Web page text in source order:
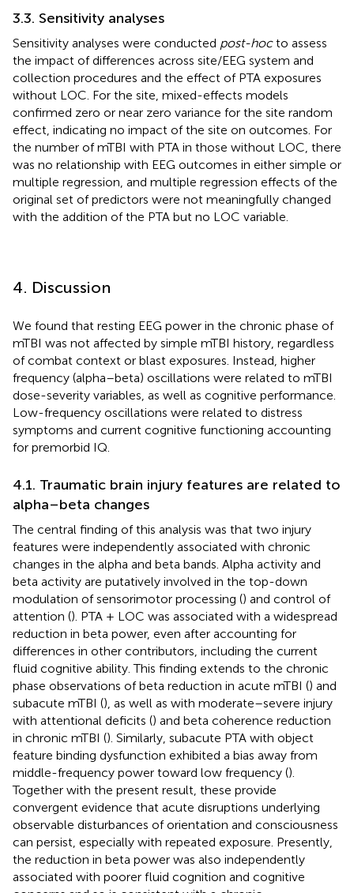
3.3. Sensitivity analyses
Sensitivity analyses were conducted post-hocto assess
the impact of differences across site/EEG system and
collection procedures and the effect of PTA exposures
without LOC. For the site, mixed-effects models
confirmed zero or near zero variance for the site random
effect, indicating no impact of the site on outcomes. For
the number of mTBI with PTA in those without LOC, there
was no relationship with EEG outcomes in either simple or
multiple regression, and multiple regression effects of the
original set of predictors were not meaningfully changed
with the addition of the PTA but no LOC variable.
4. Discussion
We found that resting EEG power in the chronic phase of
mTBI was not affected by simple mTBI history, regardless
of combat context or blast exposures. Instead, higher
frequency (alpha–beta) oscillations were related to mTBI
dose-severity variables, as well as cognitive performance.
Low-frequency oscillations were related to distress
symptoms and current cognitive functioning accounting
for premorbid IQ.
4.1. Traumatic brain injury features are related to
alpha–beta changes
The central finding of this analysis was that two injury
features were independently associated with chronic
changes in the alpha and beta bands. Alpha activity and
beta activity are putatively involved in the top-down
modulation of sensorimotor processing () and control of
attention (). PTA + LOC was associated with a widespread
reduction in beta power, even after accounting for
differences in other contributors, including the current
fluid cognitive ability. This finding extends to the chronic
phase observations of beta reduction in acute mTBI () and
subacute mTBI (), as well as with moderate–severe injury
with attentional deficits () and beta coherence reduction
in chronic mTBI (). Similarly, subacute PTA with object
feature binding dysfunction exhibited a bias away from
middle-frequency power toward low frequency ().
Together with the present result, these provide
convergent evidence that acute disruptions underlying
observable disturbances of orientation and consciousness
can persist, especially with repeated exposure. Presently,
the reduction in beta power was also independently
associated with poorer fluid cognition and cognitive